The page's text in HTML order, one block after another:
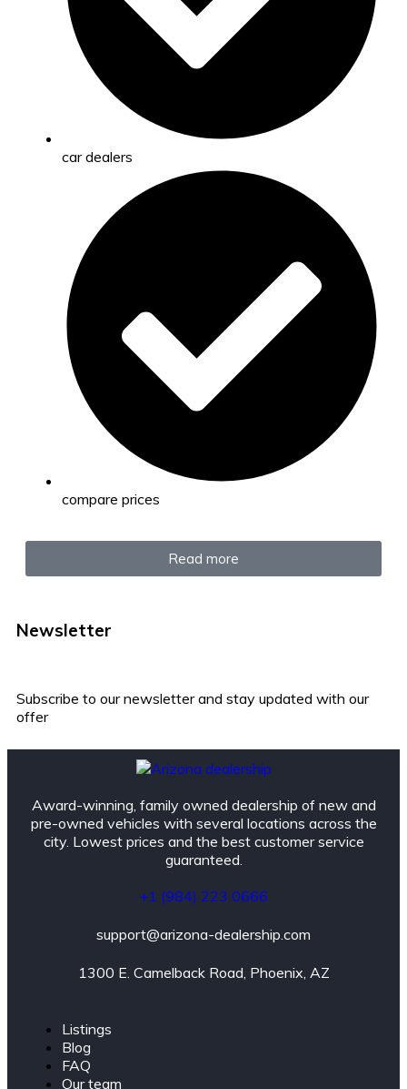
car dealers
compare prices
Read more
Newsletter
Subscribe to our newsletter and stay updated with our
offer
Award-winning, family owned dealership of new and
pre-owned vehicles with several locations across the
city. Lowest prices and the best customer service
guaranteed.
+1 (984) 223 0666
support@arizona-dealership.com
1300 E. Camelback Road, Phoenix, AZ
Listings
Blog
FAQ
Our team